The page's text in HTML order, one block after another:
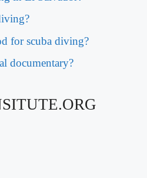
for scuba diving?
documentary?